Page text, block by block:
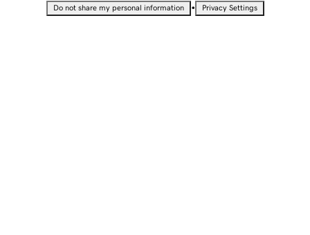
Do not share my personal information • Privacy Settings